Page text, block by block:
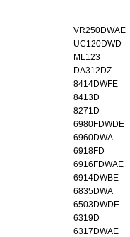
VR250DWAE
UC120DWD
ML123
DA312DZ
8414DWFE
8413D
8271D
6980FDWDE
6960DWA
6918FD
6916FDWAE
6914DWBE
6835DWA
6503DWDE
6319D
6317DWAE